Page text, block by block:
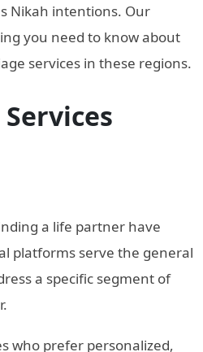
Nikah intentions. Our
you need to know about
services in these regions.
a life partner have
platforms serve the general
a specific segment of
who prefer personalized,